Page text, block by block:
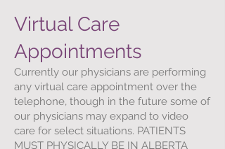
Virtual Care
Appointments​
Currently our physicians are performing
any virtual care appointment over the
telephone, though in the future some of
our physicians may expand to video
care for select situations. PATIENTS
MUST PHYSICALLY BE IN ALBERTA